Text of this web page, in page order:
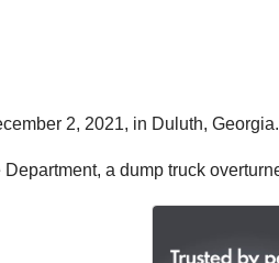
2, 2021, in Duluth, Georgia.
a dump truck